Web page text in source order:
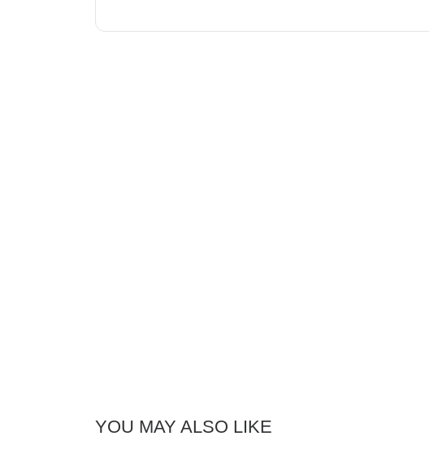
YOU MAY ALSO LIKE